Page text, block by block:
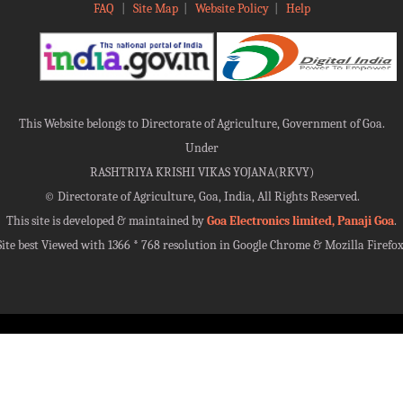
FAQ Site Map| Website Policy| Help
This Website belongs to Directorate of Agriculture, Government of Goa.
Under
RASHTRIYA KRISHI VIKAS YOJANA(RKVY)
© Directorate of Agriculture, Goa, India, All Rights Reserved.
This site is developed & maintained byGoa Electronics limited, Panaji Goa.
best Viewed with 1366 * 768 resolution in Google Chrome & Mozilla